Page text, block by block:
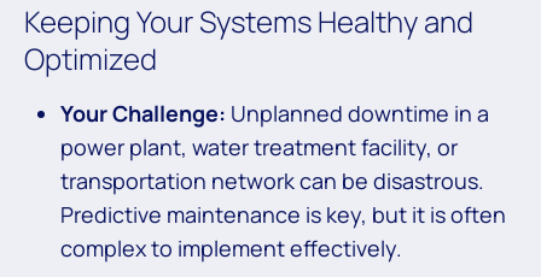
Keeping Your Systems Healthy and
Optimized
Your Challenge: Unplanned downtime in a
power plant, water treatment facility, or
transportation network can be disastrous.
Predictive maintenance is key, but it is often
complex to implement effectively.